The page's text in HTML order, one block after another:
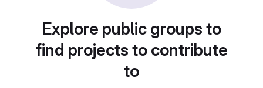
Explore public groups to
find projects to contribute
to